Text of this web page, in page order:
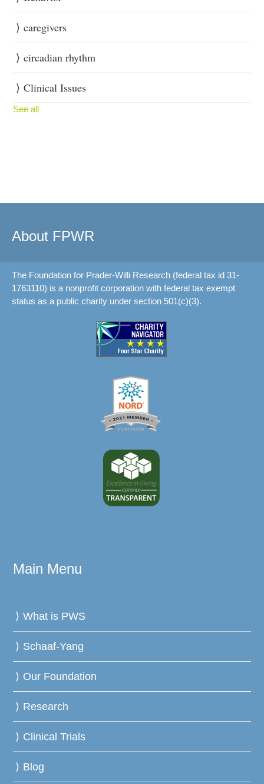
caregivers
circadian rhythm
Clinical Issues
See all
About FPWR
The Foundation for Prader-Willi Research (federal tax id 31-
1763110) is a nonprofit corporation with federal tax exempt
status as a public charity under section 501(c)(3).
Main Menu
What is PWS
Schaaf-Yang
Our Foundation
Research
Clinical Trials
Blog